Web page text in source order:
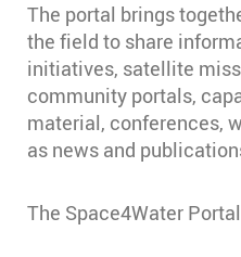
The portal brings
the field to share
initiatives, satellite
community portals,
material, conferences,
as news and
The Space4Water